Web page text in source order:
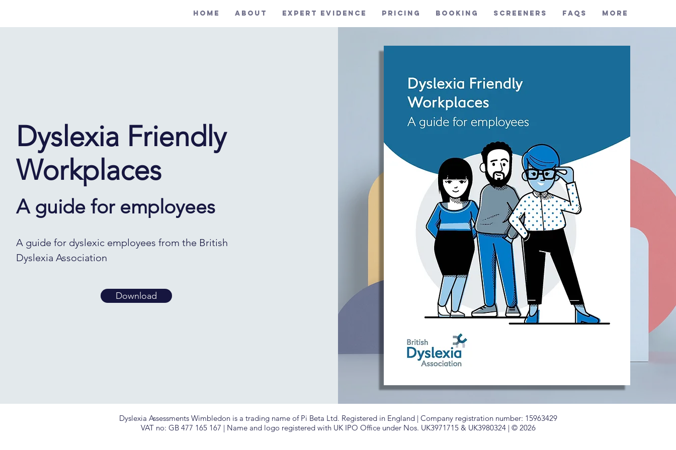
Home About Expert Evidence Pricing Booking Screeners FAQs More
Dyslexia Friendly
Workplaces
A guide for employees
A guide for dyslexic employees from the British
Dyslexia Association
Download
Dyslexia Assessments Wimbledon is a trading name of Pi Beta Ltd. Registered in England | Company registration number: 15963429
VAT no: GB 477 165 167 | Name and logo registered with UK IPO Office under Nos. UK3971715 & UK3980324 | © 2026